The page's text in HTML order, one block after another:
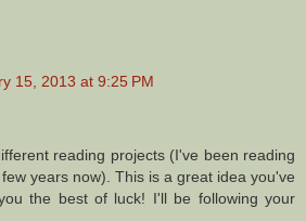
15, 2013 at 9:25 PM
reading projects (I've been reading
years now). This is a great idea you've
the best of luck! I'll be following your